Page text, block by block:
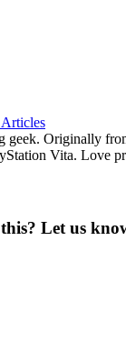
Articles
geek. Originally
Vita. Love
Let us